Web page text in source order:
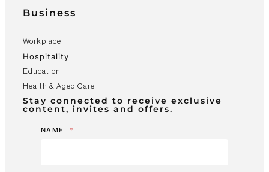
Business
Workplace
Hospitality
Education
Health & Aged Care
Stay connected to receive exclusive
content, invites and offers.
NAME *